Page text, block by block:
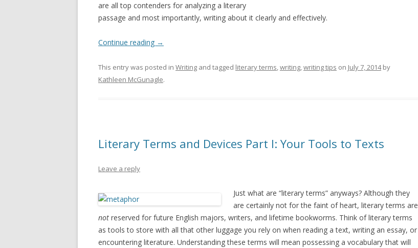
are all top contenders for analyzing a literary
passage and most importantly, writing about it clearly and effectively.
Continue reading →
This entry was posted in Writing and tagged literary terms,writing,writing tips on July 7, 2014by
Kathleen McGunagle.
Literary Terms and Devices Part I: Your Tools to Texts
Leave a reply
Just what are “literary terms” anyways? Although they
are certainly not for the faint of heart, literary terms are
not reserved for future English majors, writers, and lifetime bookworms. Think of literary terms
as tools to store with all that other luggage you rely on when reading a text, writing an essay, or
encountering literature. Understanding these terms will mean possessing a vocabulary that will